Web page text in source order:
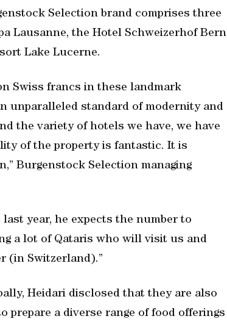
Selection brand comprises three
Lausanne, the Hotel Schweizerhof Bern
Lake Lucerne.
Swiss francs in these landmark
unparalleled standard of modernity and
the variety of hotels we have, we have
of the property is fantastic. It is
Burgenstock Selection managing
year, he expects the number to
a lot of Qataris who will visit us and
(in Switzerland).”
Heidari disclosed that they are also
prepare a diverse range of food offerings